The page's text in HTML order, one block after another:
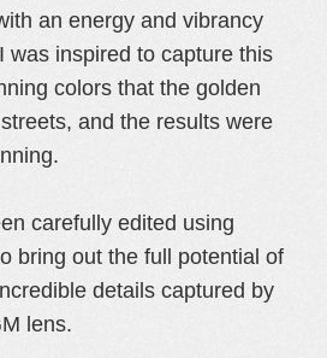
an energy and vibrancy
was inspired to capture this
colors that the golden
and the results were
carefully edited using
bring out the full potential of
details captured by
lens.